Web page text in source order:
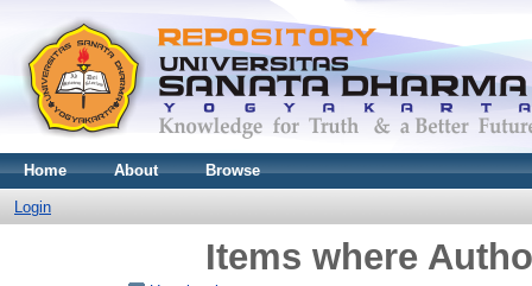
Home About Browse
Login
Items where